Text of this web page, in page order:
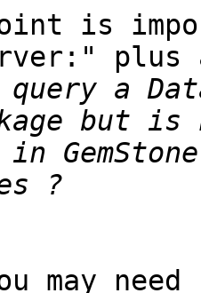
is
plus
a
may